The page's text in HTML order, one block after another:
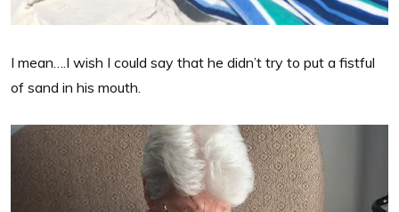
I mean….I wish I could say that he didn’t try to put a fistful
of sand in his mouth.